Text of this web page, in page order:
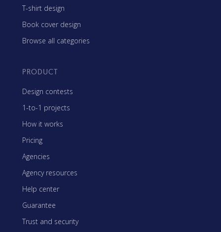
T-shirt design
Book cover design
Browse all categories
PRODUCT
Design contests
1-to-1 projects
How it works
Pricing
Agencies
Agency resources
Help center
Guarantee
Trust and security